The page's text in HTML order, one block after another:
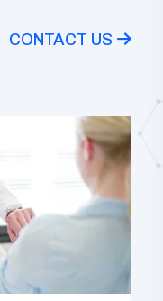
CONTACT US